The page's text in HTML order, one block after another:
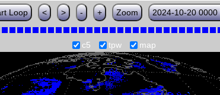
Loop < > - + Zoom 2024-10-20 0000
c5 tpw map